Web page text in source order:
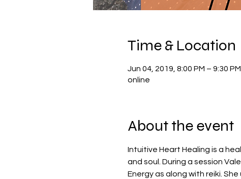
Time & Location
Jun 04, 2019, 8:00 PM – 9:30
online
About the event
Intuitive Heart Healing is a
and soul. During a session
Energy as along with reiki.